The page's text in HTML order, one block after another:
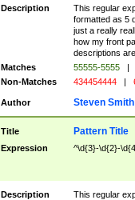
Description
This regular
formatted as 5
just a really
how my front
descriptions
Matches
55555-5555 |
Non-Matches
434454444 |
Author Steven Smith
Title Pattern Title
Expression ^\d{3}-\d{2}-
Description
This regular